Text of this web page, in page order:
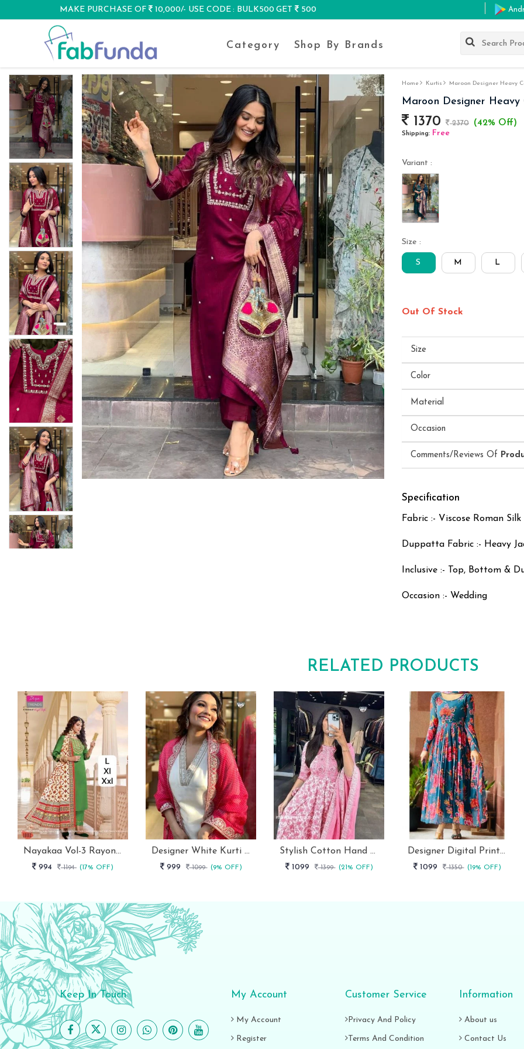
MAKE PURCHASE OF 10,000/- USE CODE : BULK500 GET 500
DISCOUNT
Category Shop By Brands
Home Kurtis Maroon Designer Heavy
Maroon Designer Heavy
1370 2370 (42% Off)
Shipping: Free
Variant :
Size :
S M L
Out Of Stock
Size
Color
Material
Occasion
Comments/Reviews Of
Specification
Fabric :- Viscose Roman Silk
Duppatta Fabric :- Heavy
Inclusive :- Top, Bottom &
Occasion :- Wedding
RELATED PRODUCTS
Nayakaa Vol-3 Rayon Top Pent With Dupatta Set
994 1194 (17% OFF)
Designer White Kurti With Pant And Red Dupatta Set
999 1099 (9% OFF)
Stylish Cotton Hand Block Print 3 Piece Anarkali Kurti Set
1099 1399 (21% OFF)
Designer Digital Print With Lace Broder Fox Gorgette Kurtis
1099 1350 (19% OFF)
Keep In Touch My Account
My Account
Register
Customer Service
Privacy And Policy
Terms And Condition
Information
About us
Contact Us